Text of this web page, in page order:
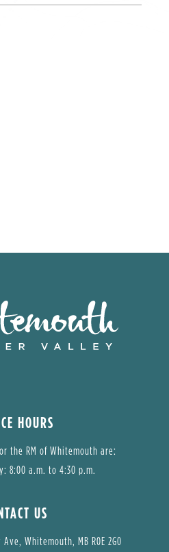
US
Whitemouth, MB R0E 2G0
HOURS
the RM of Whitemouth are:
8:00 a.m. to 4:30 p.m.